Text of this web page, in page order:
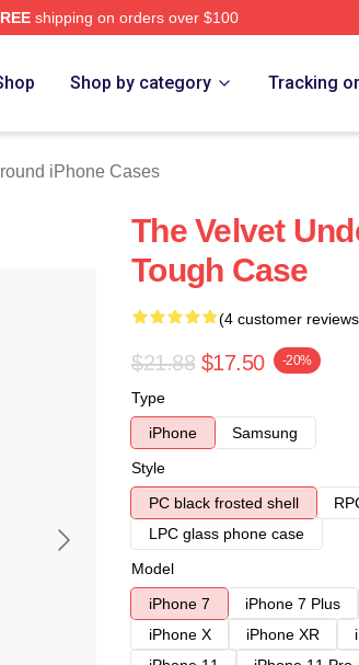
shipping on orders over $100
Shop by category Tracking
iPhone Cases
The Velvet
Tough Case
(4 customer
$21.88 $17.50 -20%
Type
iPhone
Samsung
Style
PC black frosted shell
LPC glass phone case
Model
iPhone 7
iPhone 7 Plus
iPhone X
iPhone XR